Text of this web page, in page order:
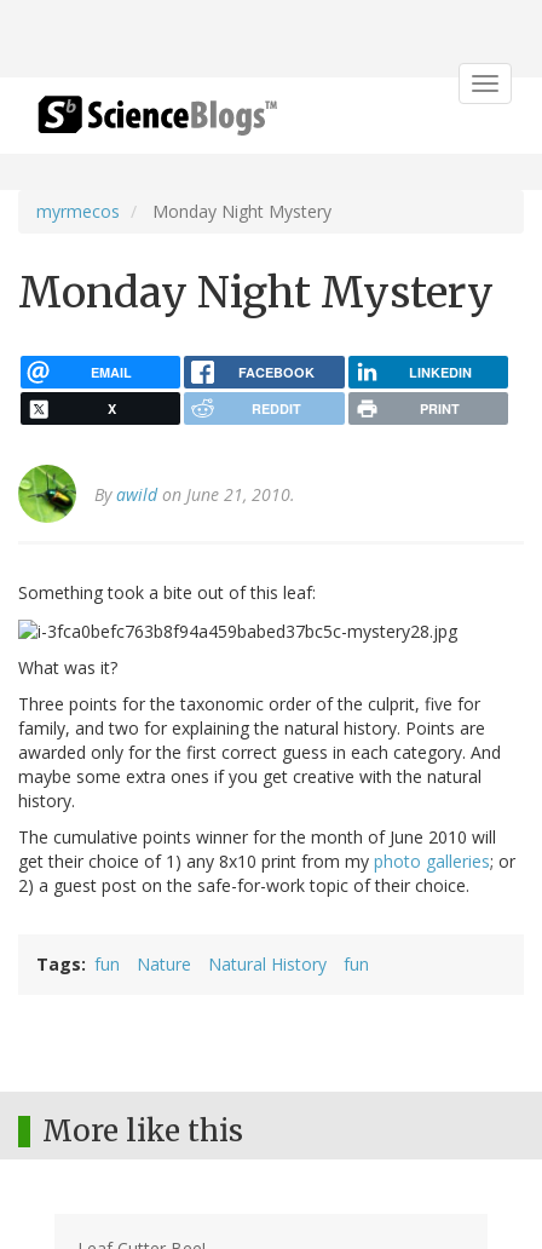
Toggle
myrmecos Monday Night Mystery
Monday Night Mystery
EMAIL FACEBOOK LINKEDIN
X REDDIT PRINT
Byawildon June 21, 2010.
Something took a bite out of this leaf:
What was it?
Three points for the taxonomic order of the culprit, five for
family, and two for explaining the natural history. Points are
awarded only for the first correct guess in each category. And
maybe some extra ones if you get creative with the natural
history.
The cumulative points winner for the month of June 2010 will
get their choice of 1) any 8x10 print from my photo galleries; or
2) a guest post on the safe-for-work topic of their choice.
Tags fun Nature Natural History fun
More like this